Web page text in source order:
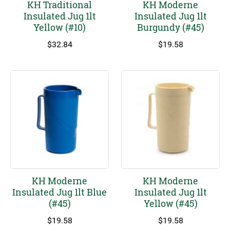
KH Traditional
Insulated Jug 1lt
Yellow (#10)
$32.84
KH Moderne
Insulated Jug 1lt
Burgundy (#45)
$19.58
KH Moderne
Insulated Jug 1lt Blue
(#45)
$19.58
KH Moderne
Insulated Jug 1lt
Yellow (#45)
$19.58